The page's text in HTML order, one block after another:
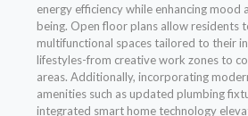
energy efficiency while enhancing mood
being. Open floor plans allow residents
multifunctional spaces tailored to their
lifestyles-from creative work zones to
areas. Additionally, incorporating
amenities such as updated plumbing
integrated smart home technology